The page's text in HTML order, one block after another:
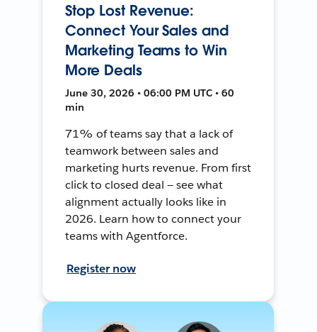
Stop Lost Revenue:
Connect Your Sales and
Marketing Teams to Win
More Deals
June 30, 2026 • 06:00 PM UTC • 60
min
71% of teams say that a lack of
teamwork between sales and
marketing hurts revenue. From first
click to closed deal — see what
alignment actually looks like in
2026. Learn how to connect your
teams with Agentforce.
Register now